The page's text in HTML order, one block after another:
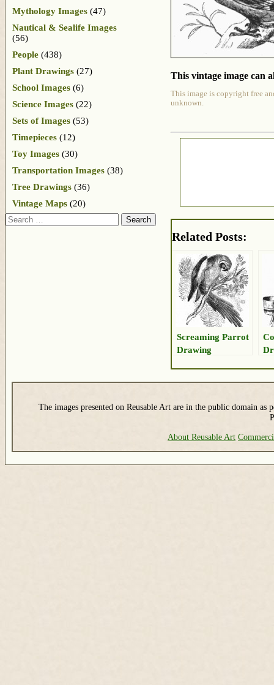
This vintage image can
This image is copyright free
unknown.
Related Posts:
Screaming Parrot
Drawing
Mythology Images (47)
Nautical & Sealife Images
(56)
People (438)
Plant Drawings (27)
School Images (6)
Science Images (22)
Sets of Images (53)
Timepieces (12)
Toy Images (30)
Transportation Images (38)
Tree Drawings (36)
Vintage Maps (20)
Search
The images presented on Reusable Art are in the public domain as
About Reusable Art